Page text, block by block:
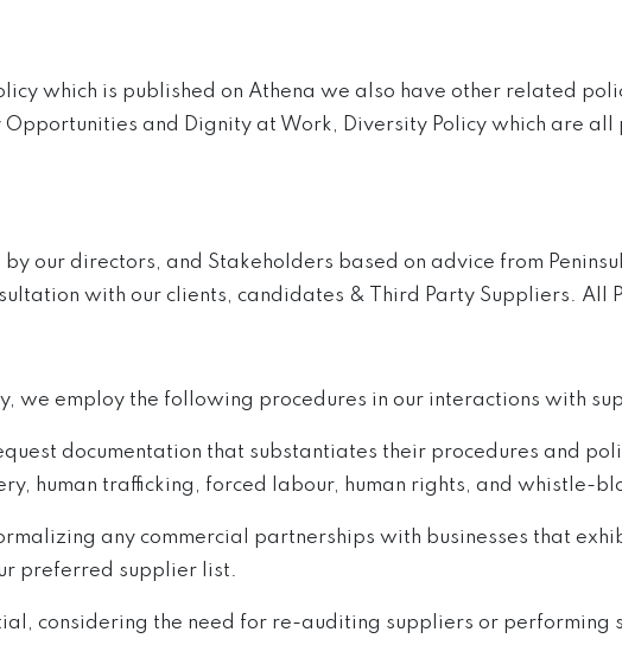
which is published on Athena we also have other related
Opportunities and Dignity at Work, Diversity Policy which are
our directors, and Stakeholders based on advice from
with our clients, candidates & Third Party Suppliers. All
we employ the following procedures in our interactions with
documentation that substantiates their procedures and
human trafficking, forced labour, human rights, and whistle-
any commercial partnerships with businesses that
preferred supplier list.
considering the need for re-auditing suppliers or performing